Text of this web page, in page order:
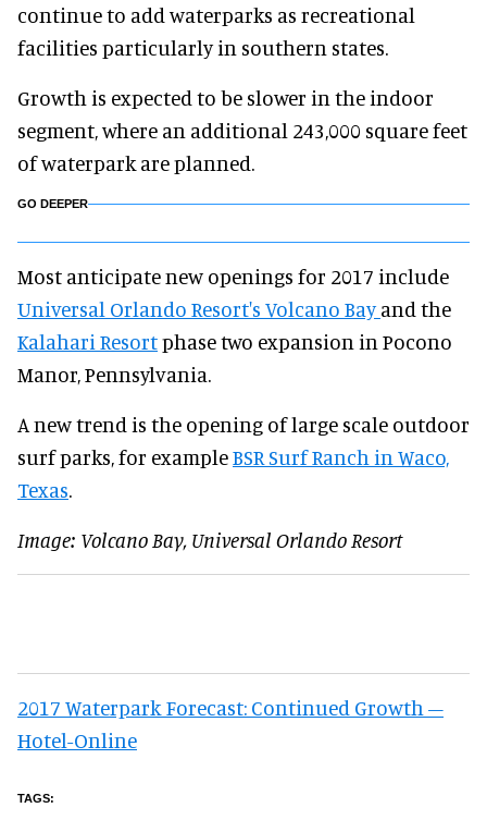
continue to add waterparks as recreational
facilities particularly in southern states.
Growth is expected to be slower in the indoor
segment, where an additional 243,000 square feet
of waterpark are planned.
GO DEEPER
Most anticipate new openings for 2017 include
Universal Orlando Resort's Volcano Bayand the
Kalahari Resortphase two expansion in Pocono
Manor, Pennsylvania.
A new trend is the opening of large scale outdoor
surf parks, for exampleBSR Surf Ranch in Waco,
Texas.
Image: Volcano Bay, Universal Orlando Resort
2017 Waterpark Forecast: Continued Growth –
Hotel-Online